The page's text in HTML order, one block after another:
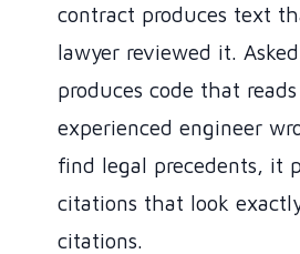
contract produces text
lawyer reviewed it.
produces code that
experienced engineer
find legal precedents, it
citations that look
citations.